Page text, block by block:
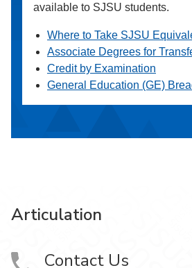
available to SJSU students.
Where to Take SJSU
Associate Degrees for
Credit by Examination
General Education (GE)
Articulation
Contact Us